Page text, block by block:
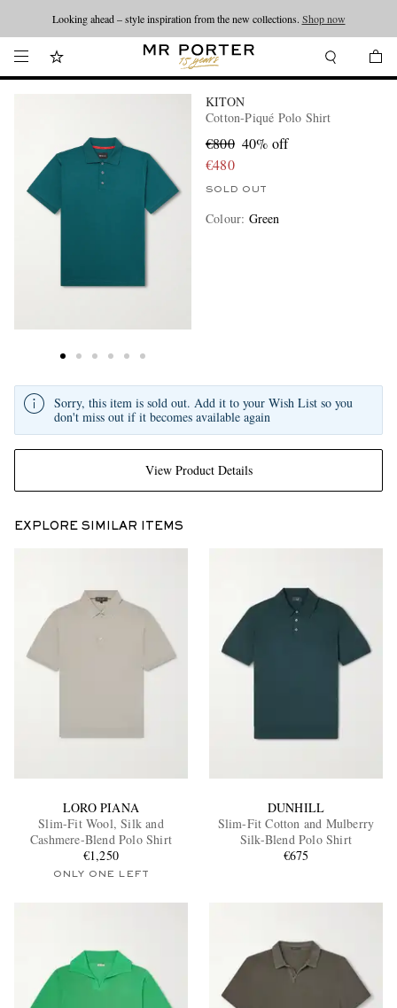
Looking ahead – style inspiration from the new collections. Shop now
KITON
Cotton-Piqué Polo Shirt
€800 40% off
€480
SOLD OUT
Colour: Green
View Product Details
Sorry, this item is sold out. Add it to your Wish List so you
don't miss out if it becomes available again
EXPLORE SIMILAR ITEMS
LORO PIANA
Slim-Fit Wool, Silk and
Cashmere-Blend Polo Shirt
€1,250
ONLY ONE LEFT
DUNHILL
Slim-Fit Cotton and Mulberry
Silk-Blend Polo Shirt
€675